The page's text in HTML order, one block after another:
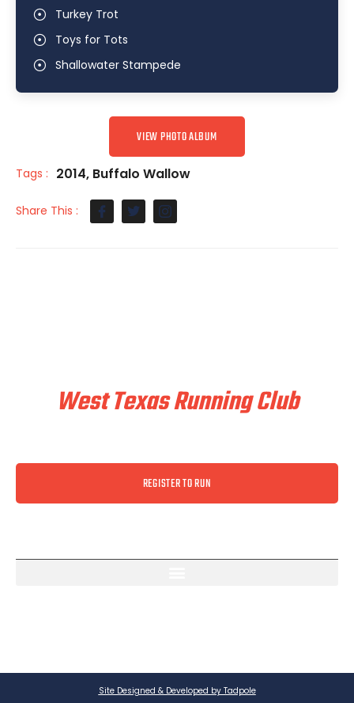
Turkey Trot
Toys for Tots
Shallowater Stampede
VIEW PHOTO ALBUM
Tags : 2014, Buffalo Wallow
Share This :
West Texas Running Club
REGISTER TO RUN
Site Designed & Developed by Tadpole